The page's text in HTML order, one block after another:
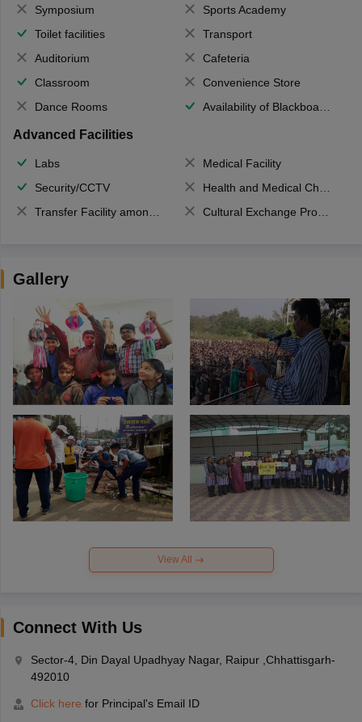
Symposium
Sports Academy
Toilet facilities
Transport
Auditorium
Cafeteria
Classroom
Convenience Store
Dance Rooms
Availability of Blackboards
Advanced Facilities
Labs
Medical Facility
Security/CCTV
Health and Medical Check up
Transfer Facility among school chain
Cultural Exchange Program
Gallery
View All
Connect With Us
Sector-4, Din Dayal Upadhyay Nagar, Raipur ,Chhattisgarh-
492010
Click here for Principal's Email ID